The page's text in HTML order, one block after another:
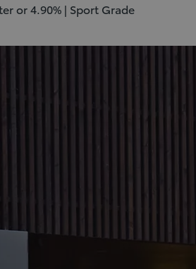
or 4.90% | Sport Grade